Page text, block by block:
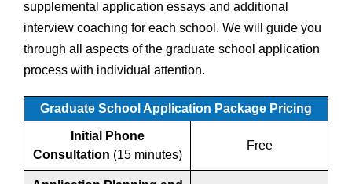
supplemental application essays and additional
interview coaching for each school. We will guide you
through all aspects of the graduate school application
process with individual attention.
Graduate School Application Package Pricing
Initial Phone
Consultation (15 minutes)
Free